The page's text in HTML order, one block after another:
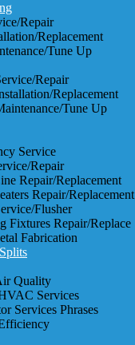
Repair
Replacement
Tune Up
Repair
Replacement
Tune Up
Service
Repair
Repair/Replacement
Repair/Replacement
Flusher
Fixtures Repair/Replace
Fabrication
Quality
Services
Services Phrases